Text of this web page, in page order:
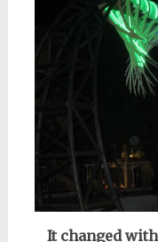
It changed